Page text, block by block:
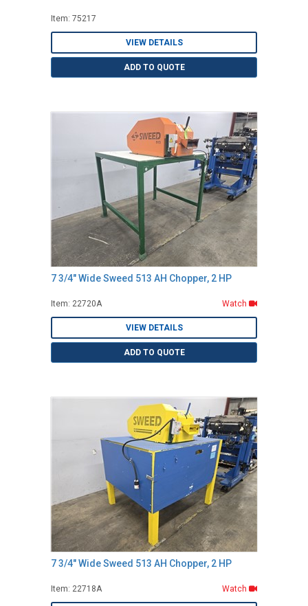
Item: 75217
VIEW DETAILS
ADD TO QUOTE
7 3/4" Wide Sweed 513 AH Chopper, 2 HP
Item: 22720A Watch
VIEW DETAILS
ADD TO QUOTE
7 3/4" Wide Sweed 513 AH Chopper, 2 HP
Item: 22718A Watch